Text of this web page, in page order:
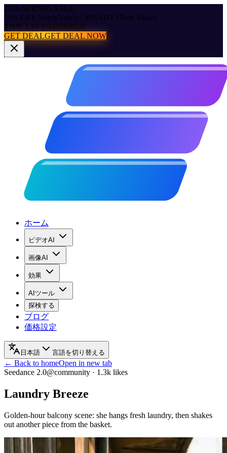
2026 SPRING SALE
50% OFF YearlyYearly: 50% OFF (Best Value)
TIME LEFT:04:00:00.00
GET DEALGET DEAL NOW
ホーム
ビデオAI
画像AI
効果
AIツール
探検する
ブログ
価格設定
日本語 言語を切り替える
← Back to homeOpen in new tab
Seedance 2.0@community · 1.3k likes
Laundry Breeze
Golden-hour balcony scene: she hangs fresh laundry, then shakes
out another piece from the basket.